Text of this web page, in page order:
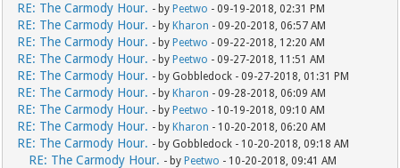
RE: The Carmody Hour. - by Peetwo - 09-19-2018, 02:31 PM
RE: The Carmody Hour. - by Kharon - 09-20-2018, 06:57 AM
RE: The Carmody Hour. - by Peetwo - 09-22-2018, 12:20 AM
RE: The Carmody Hour. - by Peetwo - 09-27-2018, 11:51 AM
RE: The Carmody Hour. - by Gobbledock - 09-27-2018, 01:31 PM
RE: The Carmody Hour. - by Kharon - 09-28-2018, 06:09 AM
RE: The Carmody Hour. - by Peetwo - 10-19-2018, 09:10 AM
RE: The Carmody Hour. - by Kharon - 10-20-2018, 06:20 AM
RE: The Carmody Hour. - by Gobbledock - 10-20-2018, 09:18 AM
RE: The Carmody Hour. - by Peetwo - 10-20-2018, 09:41 AM